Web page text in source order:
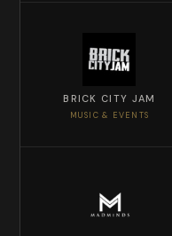
BRICK CITY JAM
MUSIC & EVENTS